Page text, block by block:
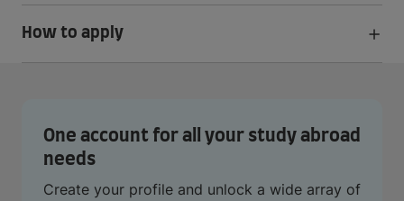
How to apply
One account for all your study abroad
needs
Create your profile and unlock a wide array of